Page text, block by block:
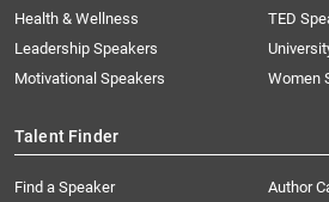
Health & Wellness
Leadership Speakers
Motivational Speakers
TED
Women
Talent Finder
Find a Speaker
Author